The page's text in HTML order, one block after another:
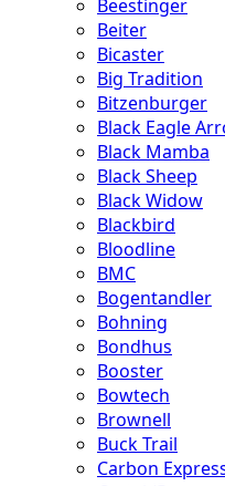
Beestinger
Beiter
Bicaster
Big Tradition
Bitzenburger
Black Eagle
Black Mamba
Black Sheep
Black Widow
Blackbird
Bloodline
BMC
Bogentandler
Bohning
Bondhus
Booster
Bowtech
Brownell
Buck Trail
Carbon